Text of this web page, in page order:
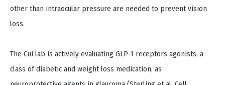
other than intraocular pressure are needed to prevent vision
loss.
The Cui lab is actively evaluating GLP-1 receptors agonists, a
class of diabetic and weight loss medication, as